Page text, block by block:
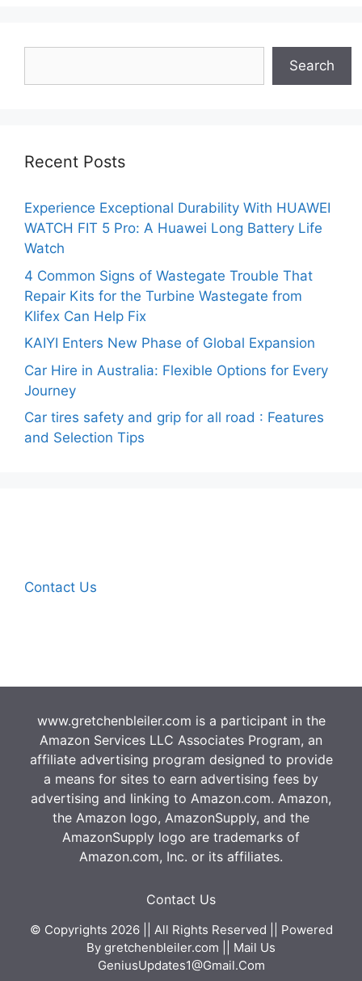
Search
Recent Posts
Experience Exceptional Durability With HUAWEI
WATCH FIT 5 Pro: A Huawei Long Battery Life
Watch
4 Common Signs of Wastegate Trouble That
Repair Kits for the Turbine Wastegate from
Klifex Can Help Fix
KAIYI Enters New Phase of Global Expansion
Car Hire in Australia: Flexible Options for Every
Journey
Car tires safety and grip for all road : Features
and Selection Tips
Contact Us
www.gretchenbleiler.com is a participant in the
Amazon Services LLC Associates Program, an
affiliate advertising program designed to provide
a means for sites to earn advertising fees by
advertising and linking to Amazon.com. Amazon,
the Amazon logo, AmazonSupply, and the
AmazonSupply logo are trademarks of
Amazon.com, Inc. or its affiliates.
Contact Us
© Copyrights 2026 || All Rights Reserved || Powered
By gretchenbleiler.com || Mail Us
GeniusUpdates1@Gmail.Com